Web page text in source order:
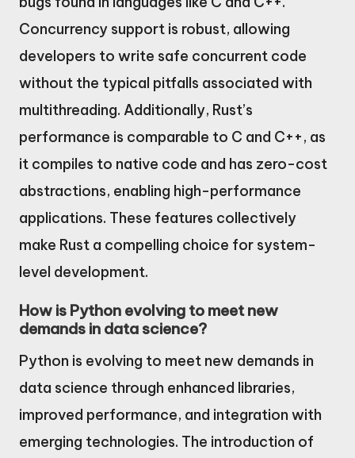
Concurrency support is robust, allowing
developers to write safe concurrent code
without the typical pitfalls associated with
multithreading. Additionally, Rust’s
performance is comparable to C and C++, as
it compiles to native code and has zero-cost
abstractions, enabling high-performance
applications. These features collectively
make Rust a compelling choice for system-
level development.
How is Python evolving to meet new
demands in data science?
Python is evolving to meet new demands in
data science through enhanced libraries,
improved performance, and integration with
emerging technologies. The introduction of